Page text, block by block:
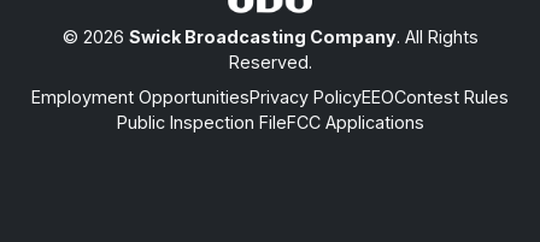
© 2026 Swick Broadcasting Company. All Rights
Reserved.
Employment OpportunitiesPrivacy PolicyEEOContest Rules
Public Inspection FileFCC Applications